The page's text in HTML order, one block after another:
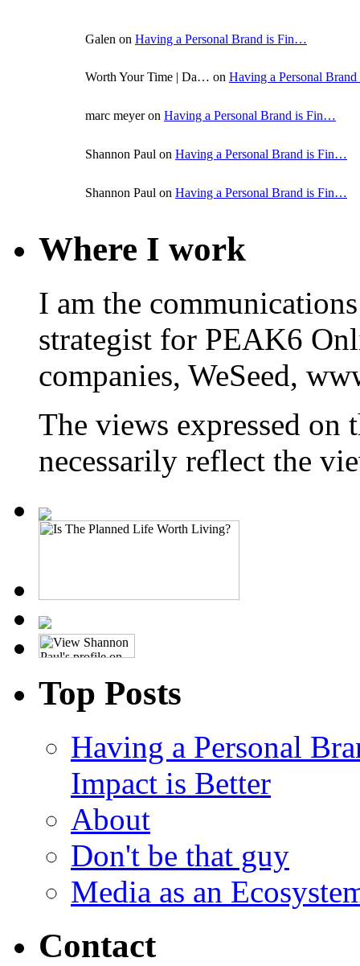
Galen on Having a Personal Brand is Fin…
Worth Your Time | Da… on Having a Personal
marc meyer on Having a Personal Brand is Fin…
Shannon Paul on Having a Personal Brand is Fin…
Shannon Paul on Having a Personal Brand is Fin…
Where I work
I am the
strategist for PEAK6
companies, WeSeed,
The views expressed on
necessarily reflect the
Top Posts
Having a Personal
Impact is Better
About
Don't be that guy
Media as an
Contact